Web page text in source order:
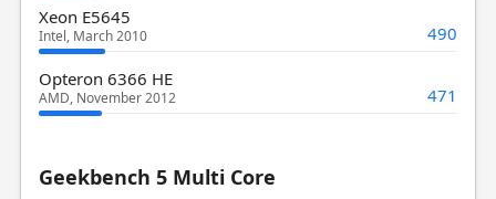
Xeon E5645
Intel, March 2010 490
Opteron 6366 HE
AMD, November 2012 471
Geekbench 5 Multi Core